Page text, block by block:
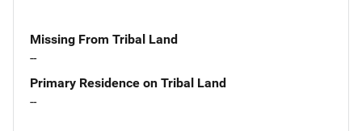
Missing From Tribal Land
--
Primary Residence on Tribal Land
--